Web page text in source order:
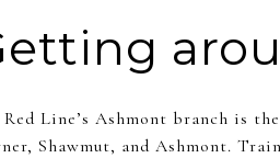
Red Line’s Ashmont branch is
Shawmut, and Ashmont.